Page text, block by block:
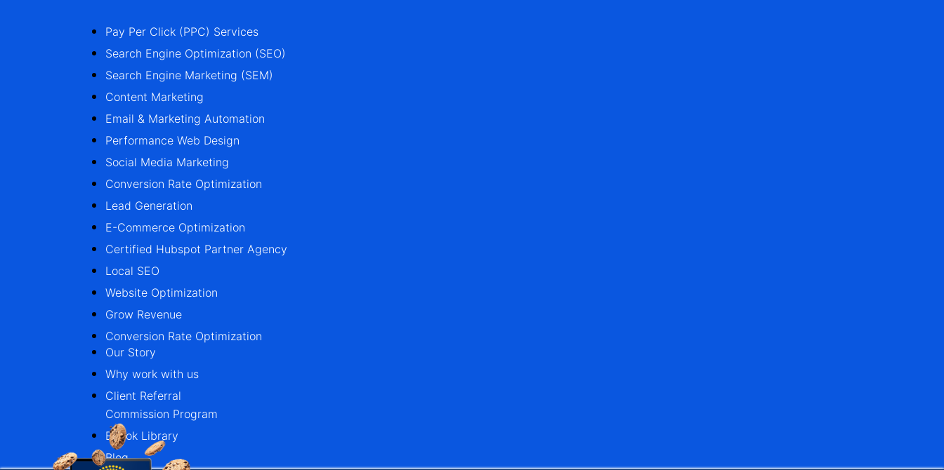
Pay Per Click (PPC) Services
Search Engine Optimization (SEO)
Search Engine Marketing (SEM)
Content Marketing
Email & Marketing Automation
Performance Web Design
Social Media Marketing
Conversion Rate Optimization
Lead Generation
E-Commerce Optimization
Certified Hubspot Partner Agency
Local SEO
Website Optimization
Grow Revenue
Conversion Rate Optimization
Our Story
Why work with us
Client Referral
Commission Program
Ebook Library
Blog